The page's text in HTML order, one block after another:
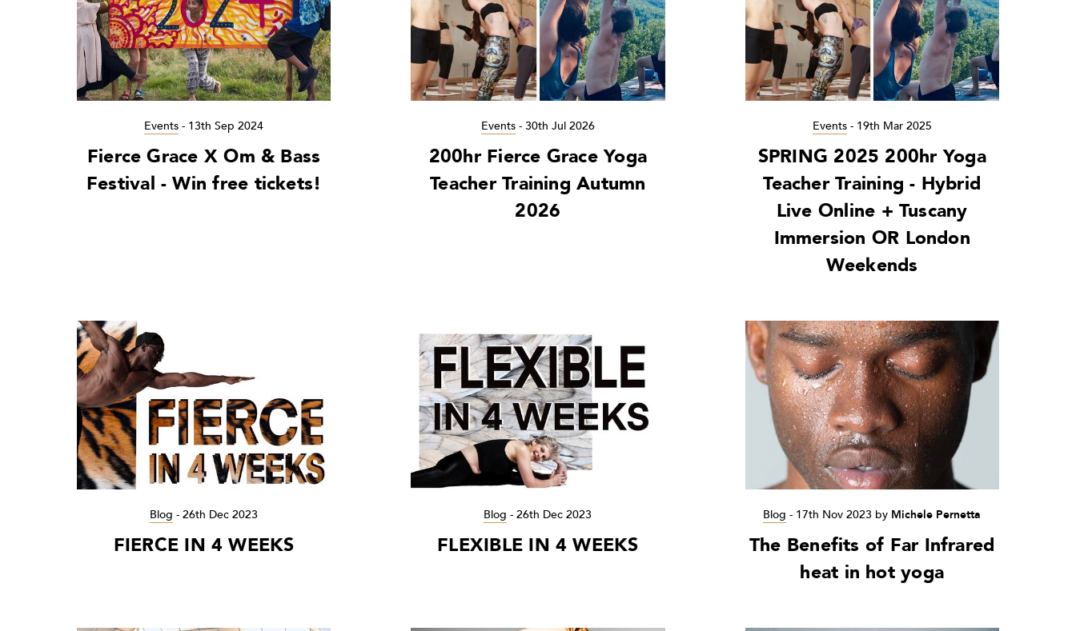
Events - 13th Sep 2024
Fierce Grace X Om & Bass
Festival - Win free tickets!
Events- 30th Jul 2026
200hr Fierce Grace Yoga
Teacher Training Autumn
2026
Events- 19th Mar 2025
SPRING 2025 200hr Yoga
Teacher Training - Hybrid
Live Online + Tuscany
Immersion OR London
Weekends
Blog -26th Dec 2023
FIERCE IN 4 WEEKS
Blog -26th Dec 2023
FLEXIBLE IN 4 WEEKS
Blog - 17th Nov 2023 by Michele Pernetta
The Benefits of Far Infrared
heat in hot yoga